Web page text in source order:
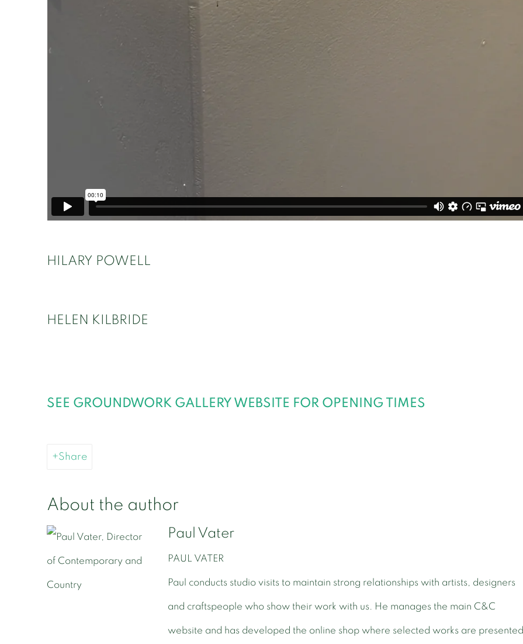
HILARY POWELL
HELEN KILBRIDE
SEE GROUNDWORK GALLERY WEBSITE FOR OPENING TIMES
Share
About the author
Paul Vater
PAUL VATER
Paul conducts studio visits to maintain strong relationships with artists, designers
and craftspeople who show their work with us. He manages the main C&C
website and has developed the online shop where selected works are presented